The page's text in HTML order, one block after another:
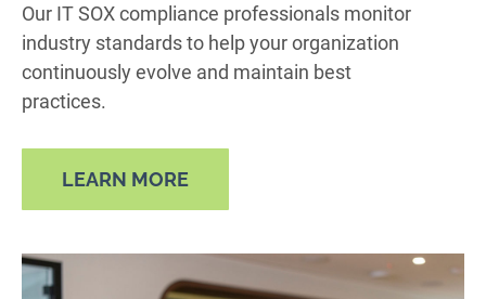
Our IT SOX compliance professionals monitor
industry standards to help your organization
continuously evolve and maintain best
practices.
LEARN MORE